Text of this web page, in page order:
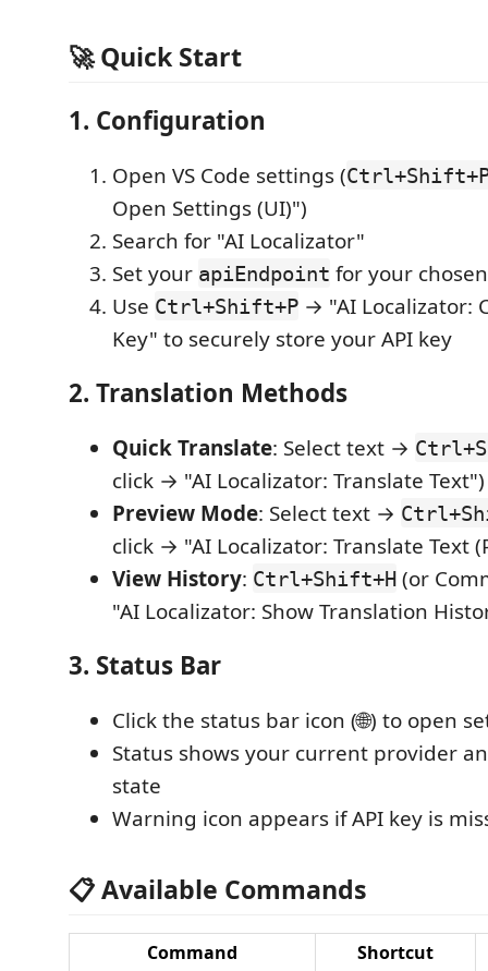
🚀 Quick Start
1. Configuration
Open VS Code settings (
Open Settings (UI)")
Search for "AI Localizator"
Set your apiEndpoint for your
Use Ctrl+Shift+P → "AI Localizator:
Key" to securely store your API key
2. Translation Methods
Quick Translate: Select text →
click → "AI Localizator: Translate Text")
Preview Mode: Select text →
click → "AI Localizator: Translate Text
View History: Ctrl+Shift+H (or
"AI Localizator: Show Translation
3. Status Bar
Click the status bar icon (🌐) to open
Status shows your current provider
state
Warning icon appears if API key is
📋 Available Commands
Command
Shortcut